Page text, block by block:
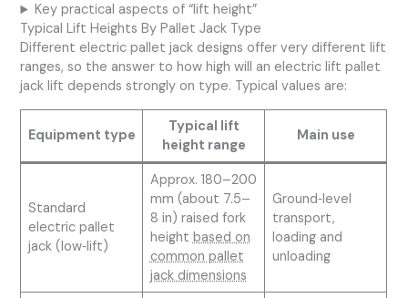
Key practical aspects of “lift height”
Typical Lift Heights By Pallet Jack Type
Different electric pallet jack designs offer very different lift
ranges, so the answer to how high will an electric lift pallet
jack lift depends strongly on type. Typical values are:
Equipment type
Typical lift
height range
Main use
Standard
electric pallet
jack (low‑lift)
Approx. 180–200
mm (about 7.5–
8 in) raised fork
heightbased on
common pallet
jack dimensions
Ground‑level
transport,
loading and
unloading